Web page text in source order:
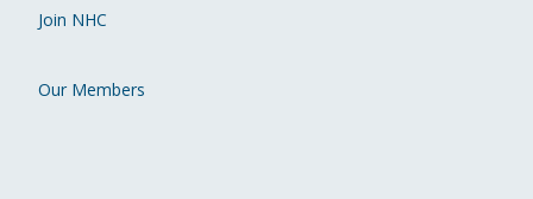
Join NHC
Our Members